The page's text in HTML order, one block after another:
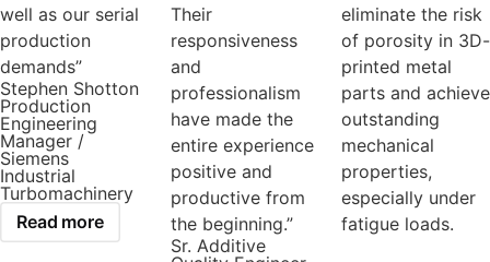
well as our serial
production
demands”
Stephen Shotton
Production
Engineering
Manager /
Siemens
Industrial
Turbomachinery
Read more
Their
responsiveness
and
professionalism
have made the
entire experience
positive and
productive from
the beginning.”
Sr. Additive
eliminate the risk
of porosity in 3D-
printed metal
parts and achieve
outstanding
mechanical
properties,
especially under
fatigue loads.